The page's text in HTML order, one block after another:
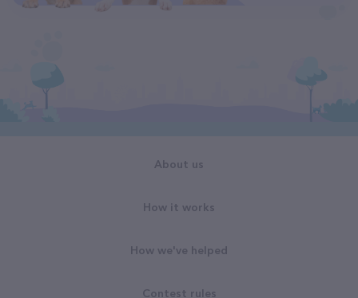
About us
How it works
How we've helped
Contest rules